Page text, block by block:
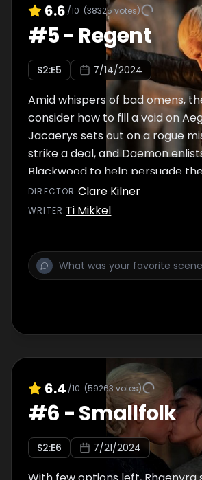
6.6 /10 (38325 votes)
#5- Regent
S2:E5 7/14/2024
Amid whispers of bad omens,
consider how to fill a void on
Jacaerys sets out on a rogue
strike a deal, and Daemon
Blackwood to help persuade
bend the knee.
DIRECTOR :Clare Kilner
WRITER:Ti Mikkel
6.4 /10 (59263 votes)
#6 -Smallfolk
S2:E6 7/21/2024